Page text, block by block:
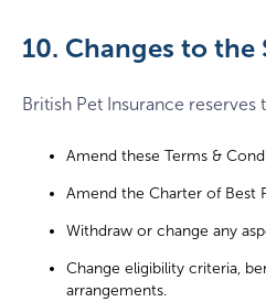
10. Changes to the
British Pet Insurance reserves
Amend these Terms &
Amend the Charter of Best
Withdraw or change any
Change eligibility criteria,
arrangements.